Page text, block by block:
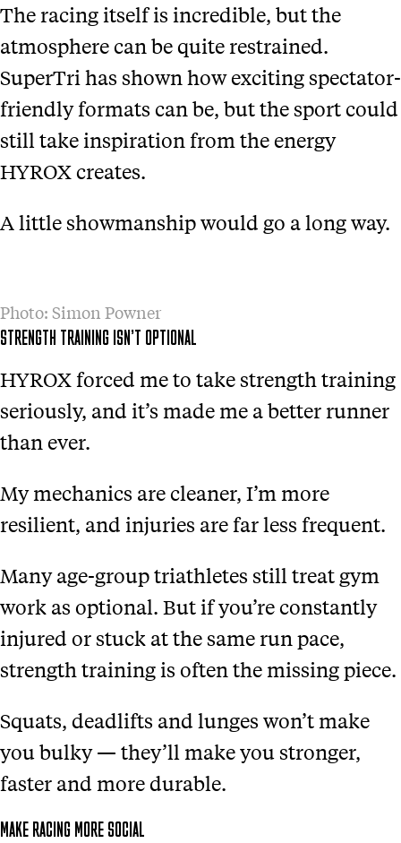
The racing itself is incredible, but the
atmosphere can be quite restrained.
SuperTri has shown how exciting spectator-
friendly formats can be, but the sport could
still take inspiration from the energy
HYROX creates.
A little showmanship would go a long way.
Photo: Simon Powner
STRENGTH TRAINING ISN’T OPTIONAL
HYROX forced me to take strength training
seriously, and it’s made me a better runner
than ever.
My mechanics are cleaner, I’m more
resilient, and injuries are far less frequent.
Many age-group triathletes still treat gym
work as optional. But if you’re constantly
injured or stuck at the same run pace,
strength training is often the missing piece.
Squats, deadlifts and lunges won’t make
you bulky — they’ll make you stronger,
faster and more durable.
MAKE RACING MORE SOCIAL